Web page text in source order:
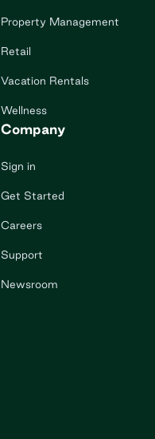
Property Management
Retail
Vacation Rentals
Wellness
Company
Sign in
Get Started
Careers
Support
Newsroom